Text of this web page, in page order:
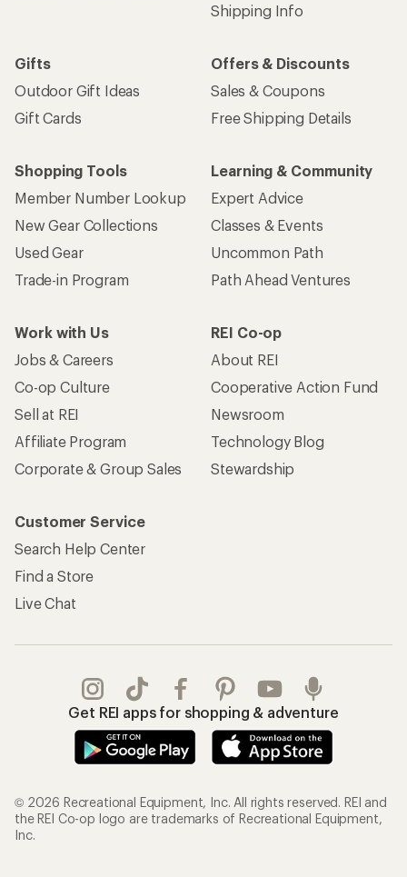
Shipping Info
Gifts
Outdoor Gift Ideas
Gift Cards
Offers & Discounts
Sales & Coupons
Free Shipping Details
Shopping Tools
Member Number Lookup
New Gear Collections
Used Gear
Trade-in Program
Learning & Community
Expert Advice
Classes & Events
Uncommon Path
Path Ahead Ventures
Work with Us
Jobs & Careers
Co-op Culture
Sell at REI
Affiliate Program
Corporate & Group Sales
REI Co-op
About REI
Cooperative Action Fund
Newsroom
Technology Blog
Stewardship
Customer Service
Search Help Center
Find a Store
Live Chat
Get REI apps for shopping & adventure
© 2026 Recreational Equipment, Inc. All rights reserved. REI and
the REI Co-op logo are trademarks of Recreational Equipment,
Inc.